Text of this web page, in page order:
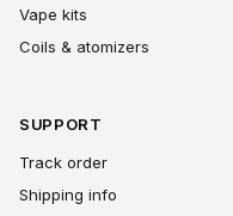
Vape kits
Coils & atomizers
SUPPORT
Track order
Shipping info